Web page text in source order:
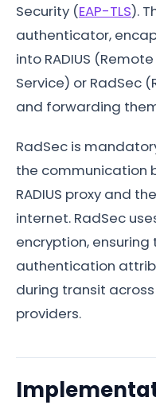
Security (EAP-TLS).
authenticator,
into RADIUS
Service) or RadSec
and forwarding
RadSec is
the communication
RADIUS proxy and
internet. RadSec
encryption,
authentication
during transit
providers.